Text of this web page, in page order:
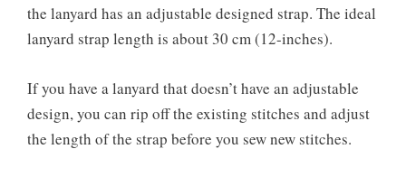
the lanyard has an adjustable designed strap. The ideal
lanyard strap length is about 30 cm (12-inches).
If you have a lanyard that doesn’t have an adjustable
design, you can rip off the existing stitches and adjust
the length of the strap before you sew new stitches.